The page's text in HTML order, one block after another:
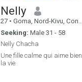
Nelly
27 • Goma, Nord-Kivu, Congo, Dem. Rep
Seeking: Male 31 - 58
Nelly Chacha
Une fille calme qui aime bien
la vie